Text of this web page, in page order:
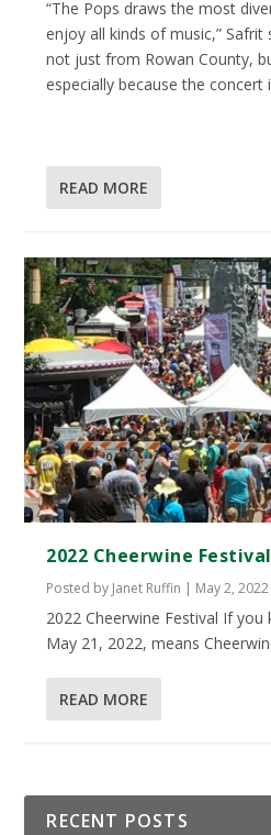
“The Pops draws the most
enjoy all kinds of music,” Safrit
not just from Rowan County,
especially because the concert
READ MORE
2022 Cheerwine Festival
Posted by Janet Ruffin May 2, 2022
2022 Cheerwine Festival If
May 21, 2022, means
READ MORE
RECENT POSTS